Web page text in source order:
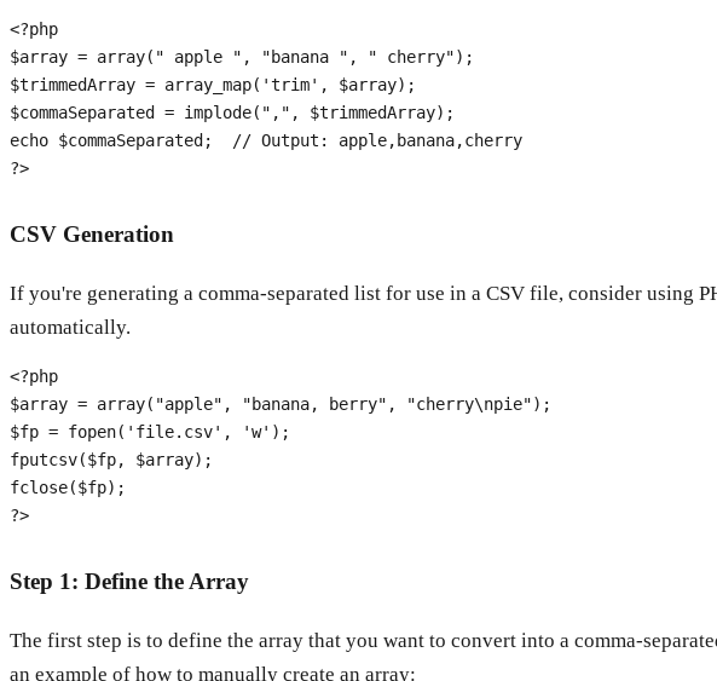
<?php
$array = array( " apple " , "banana " , " cherry"
$trimmedArray = array_map( 'trim' , $array
$commaSeparated
= implode( "," , $trimmedArray
echo $commaSeparated ; // Output: apple,banana,cherry
?>
CSV Generation
If you're generating a comma-separated list for use in a CSV file, consider using
automatically.
<?php
$array = array( "apple" , "banana, berry" , "cherry\npie"
$fp = fopen( 'file.csv' , 'w'
fputcsv($fp, $array
fclose($fp
?>
Step 1: Define the Array
The first step is to define the array that you want to convert into a comma-
an example of how to manually create an array: